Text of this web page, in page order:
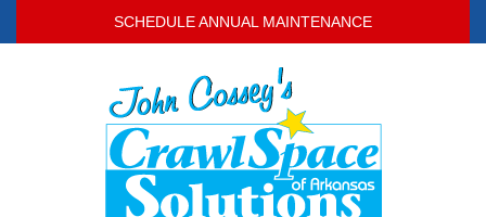
SCHEDULE ANNUAL MAINTENANCE